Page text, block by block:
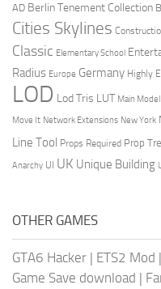
AD Berlin Tenement Collection
Cities Skylines
Classic Elementary School
Radius Europe Germany Highly
LOD Lod Tris LUT Main Model
Move It Network Extensions New York
Line Tool Props Required Prop
Anarchy UI UK Unique Building
OTHER GAMES
GTA6 Hacker | ETS2 Mod |
Game Save download |